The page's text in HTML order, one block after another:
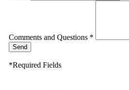
Comments and Questions *
Send
*Required Fields